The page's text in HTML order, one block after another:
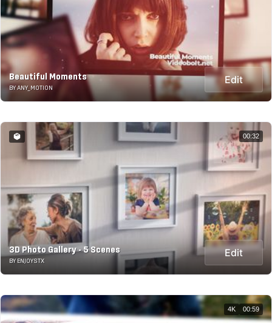
Beautiful Moments
BY ANY_MOTION
Edit
3D Photo Gallery - 5 Scenes
BY ENJOYSTX
Edit
00:32
4K 00:59